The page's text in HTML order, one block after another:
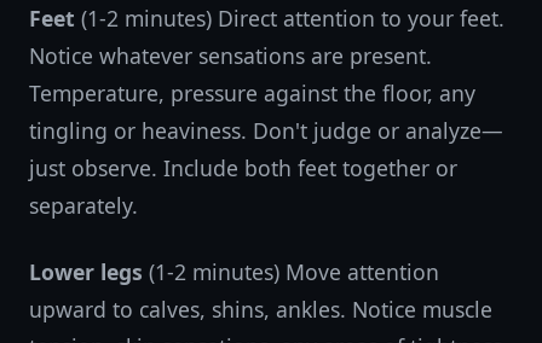
Feet (1-2 minutes) Direct attention to your feet.
Notice whatever sensations are present.
Temperature, pressure against the floor, any
tingling or heaviness. Don't judge or analyze—
just observe. Include both feet together or
separately.
Lower legs (1-2 minutes) Move attention
upward to calves, shins, ankles. Notice muscle